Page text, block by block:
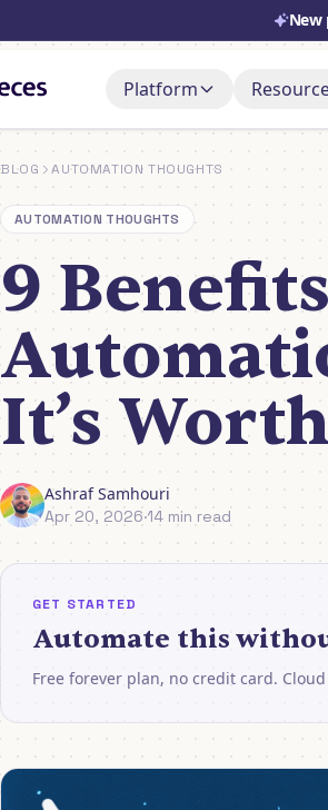
New
Platform
AI Adoption Stack
AI Agents
Control & Governance
Deployment & Cost
Watch
BLOG AUTOMATION THOUGHTS
AUTOMATION THOUGHTS
9
It’s
Ashraf Samhouri
Apr 20, 2026·14 min read
GET STARTED
Automate this
Free forever plan, no credit card.